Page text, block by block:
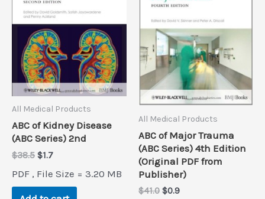
All Medical Products
ABC of Kidney Disease
(ABC Series) 2nd
$38.5 Original
was:
$38.5.
$1.7Current
is:
$1.7.
PDF , File Size = 3.20 MB
All Medical Products
ABC of Major Trauma
(ABC Series) 4th Edition
(Original PDF from
Publisher)
$41.0 Original
$0.9Current